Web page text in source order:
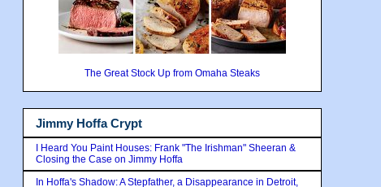
The Great Stock Up from Omaha Steaks
Jimmy Hoffa Crypt
I Heard You Paint Houses: Frank "The Irishman" Sheeran &
Closing the Case on Jimmy Hoffa
In Hoffa's Shadow: A Stepfather, a Disappearance in Detroit,